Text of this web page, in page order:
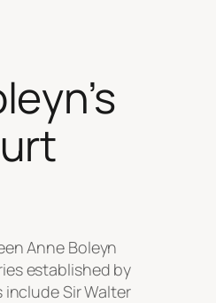
Anne Boleyn
established by
Sir Walter